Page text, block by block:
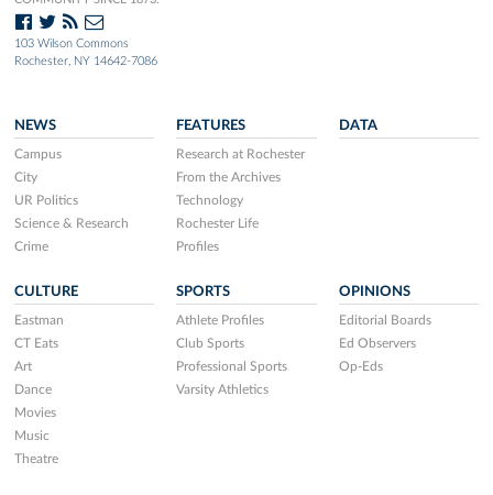
103 Wilson Commons
Rochester, NY 14642-7086
NEWS
Campus
City
UR Politics
Science & Research
Crime
FEATURES
Research at Rochester
From the Archives
Technology
Rochester Life
Profiles
DATA
CULTURE
Eastman
CT Eats
Art
Dance
Movies
Music
Theatre
SPORTS
Athlete Profiles
Club Sports
Professional Sports
Varsity Athletics
OPINIONS
Editorial Boards
Ed Observers
Op-Eds